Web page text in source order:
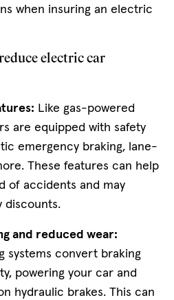
when insuring an electric
electric car
Like gas-powered
are equipped with safety
emergency braking, lane-
These features can help
of accidents and may
discounts.
and reduced wear:
systems convert braking
powering your car and
hydraulic brakes. This can